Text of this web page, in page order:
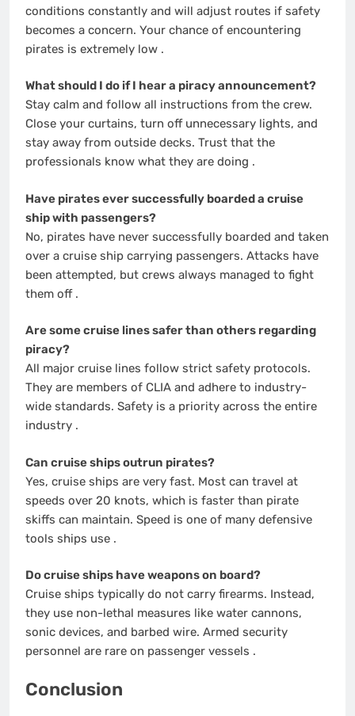
conditions constantly and will adjust routes if safety
becomes a concern. Your chance of encountering
pirates is extremely low .
What should I do if I hear a piracy announcement?
Stay calm and follow all instructions from the crew.
Close your curtains, turn off unnecessary lights, and
stay away from outside decks. Trust that the
professionals know what they are doing .
Have pirates ever successfully boarded a cruise
ship with passengers?
No, pirates have never successfully boarded and taken
over a cruise ship carrying passengers. Attacks have
been attempted, but crews always managed to fight
them off .
Are some cruise lines safer than others regarding
piracy?
All major cruise lines follow strict safety protocols.
They are members of CLIA and adhere to industry-
wide standards. Safety is a priority across the entire
industry .
Can cruise ships outrun pirates?
Yes, cruise ships are very fast. Most can travel at
speeds over 20 knots, which is faster than pirate
skiffs can maintain. Speed is one of many defensive
tools ships use .
Do cruise ships have weapons on board?
Cruise ships typically do not carry firearms. Instead,
they use non-lethal measures like water cannons,
sonic devices, and barbed wire. Armed security
personnel are rare on passenger vessels .
Conclusion